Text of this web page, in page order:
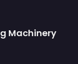
Machinery